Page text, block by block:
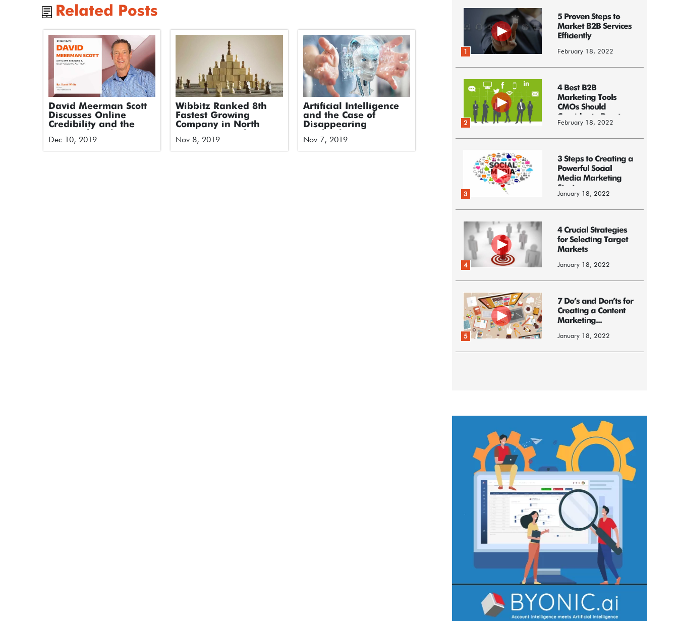
Related Posts
David Meerman Scott
Discusses Online
Credibility and the
and PR
Dec 10, 2019
Wibbitz Ranked 8th
Fastest Growing
Company in North
2019 Technology Fast
500
Nov 8, 2019
Artificial Intelligence
and the Case of
Disappearing
Nov 7, 2019
1
5 Proven Steps to
Market B2B Services
Efficiently
February 18, 2022
2
4 Best B2B
Marketing Tools
CMOs Should
Consider to Boost
Business
February 18, 2022
3
3 Steps to Creating a
Powerful Social
Media Marketing
Strategy
January 18, 2022
4
4 Crucial Strategies
for Selecting Target
Markets
January 18, 2022
5
7 Do’s and Don’ts for
Creating a Content
Marketing...
January 18, 2022